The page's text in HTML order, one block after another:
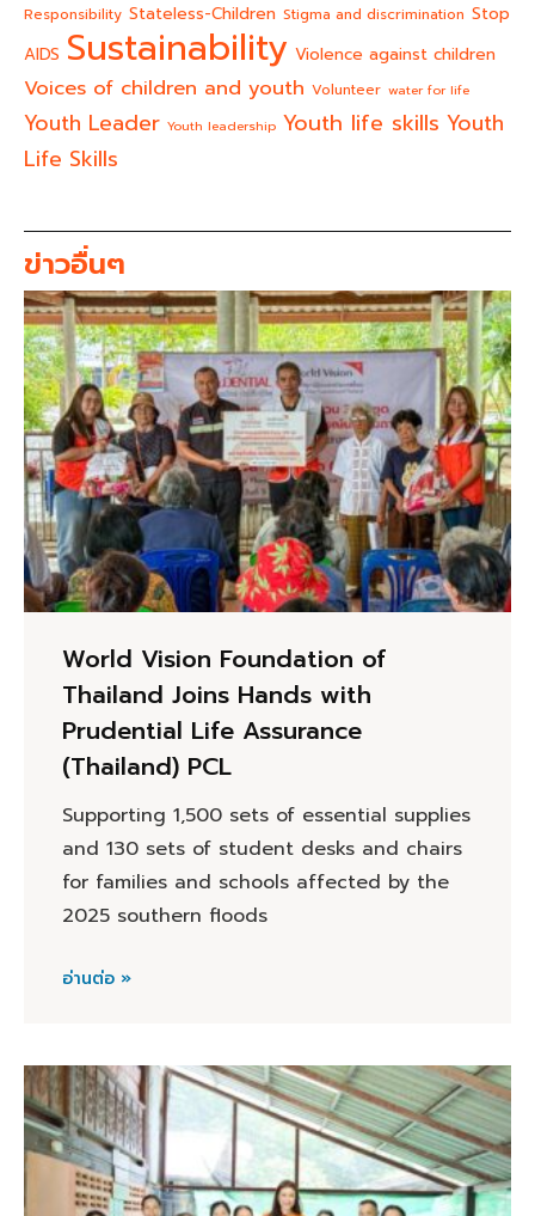
Responsibility Stateless-Children Stigma and discrimination Stop
AIDS Sustainability Violence against children
Voices of children and youth Volunteer water for life
Youth Leader Youth leadership Youth life skills Youth
Life Skills
ข่าวอื่นๆ
World Vision Foundation of
Thailand Joins Hands with
Prudential Life Assurance
(Thailand) PCL
Supporting 1,500 sets of essential supplies
and 130 sets of student desks and chairs
for families and schools affected by the
2025 southern floods
อ่านต่อ »